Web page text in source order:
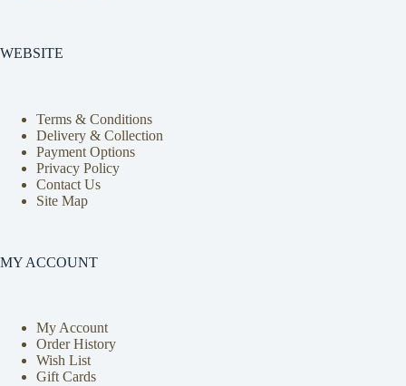
WEBSITE
Terms & Conditions
Delivery & Collection
Payment Options
Privacy Policy
Contact Us
Site Map
MY ACCOUNT
My Account
Order History
Wish List
Gift Cards